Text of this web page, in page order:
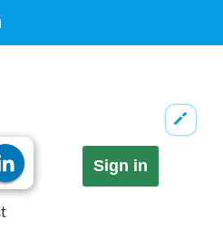
Sign in